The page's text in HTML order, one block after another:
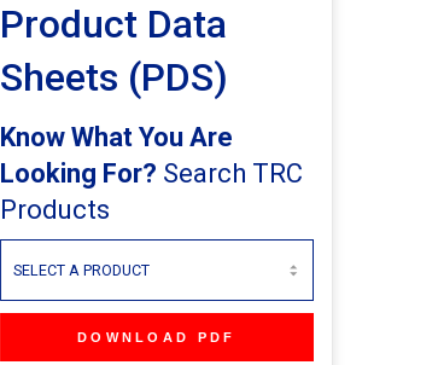
Product Data
Sheets (PDS)
Know What You Are
Looking For? Search TRC
Products